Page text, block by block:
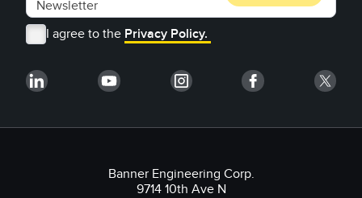
I agree to the Privacy Policy.
Banner Engineering Corp.
9714 10th Ave N